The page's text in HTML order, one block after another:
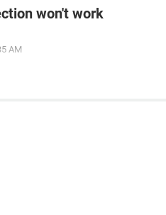
won't work
AM